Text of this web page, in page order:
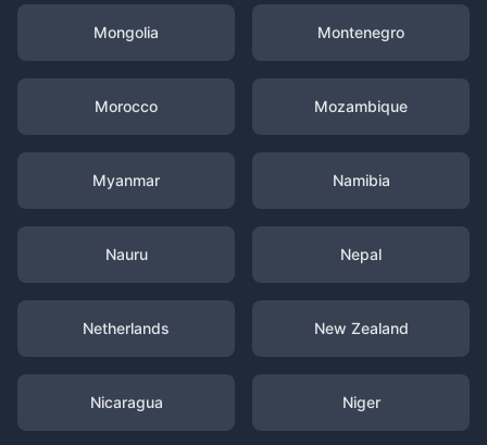
Mongolia Montenegro
Morocco Mozambique
Myanmar Namibia
Nauru Nepal
Netherlands New Zealand
Nicaragua Niger